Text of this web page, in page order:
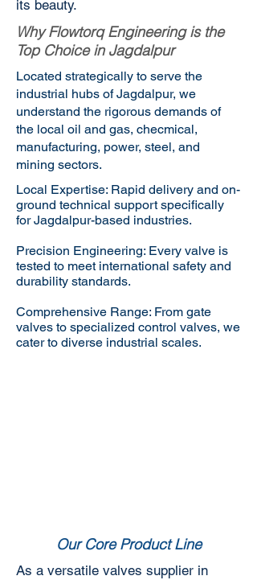
its beauty.
Why Flowtorq Engineering is the
Top Choice in Jagdalpur
Located strategically to serve the
industrial hubs of Jagdalpur, we
understand the rigorous demands of
the local oil and gas, checmical,
manufacturing, power, steel, and
mining sectors.
Local Expertise: Rapid delivery and on-
ground technical support specifically
for Jagdalpur-based industries.
Precision Engineering: Every valve is
tested to meet international safety and
durability standards.
Comprehensive Range: From gate
valves to specialized control valves, we
cater to diverse industrial scales.
Our Core Product Line
As a versatile valves supplier in